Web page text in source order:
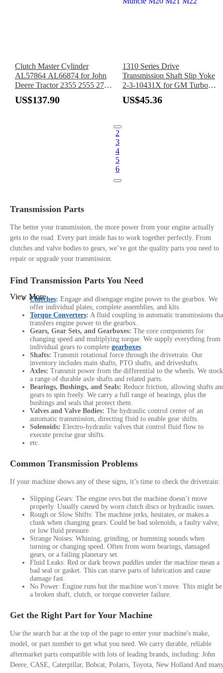
Clutch Master Cylinder
AL57864 AL66874 for John
Deere Tractor 2355 2555 2755
2855N 2955 3055 3155 3255
US$137.90
1310 Series Drive
Transmission Shaft Slip Yoke
2-3-10431X for GM Turbo
400 TH400 4L80E 4L85E
Borg Warner Super T10
US$45.36
2
3
4
5
6
Transmission Parts
The better your transmission, the more power from your engine actually
gets to the road. Every part inside has to work together perfectly. From
clutches and valve bodies to gears, we’ve got the quality parts you need to
repair or upgrade your transmission.
Find Transmission Parts You Need
Clutches: Engage and disengage engine power to the gearbox. We
offer individual plates, complete assemblies, and kits.
Torque Converters: A fluid coupling in automatic transmissions
transfers engine power to the gearbox.
Gears, Gear Sets, and Gearboxes: The core components for
changing speed and multiplying torque. We supply everything from
individual gears to complete gearboxes.
Shafts: Transmit rotational force through the drivetrain. Our
inventory includes main shafts, PTO shafts, and driveshafts.
Axles: Transmit power from the differential to the wheels. We stock
a range of durable axle shafts and related parts.
Bearings, Bushings, and Seals: Reduce friction, allowing shafts
gears to spin freely. We carry a full range of bearings, plus the
bushings and seals that protect them.
Valves and Valve Bodies: The hydraulic control center of an
automatic transmission, directing fluid to enable gear shifts.
Solenoids: Electro-hydraulic valves that control fluid flow to
execute precise gear shifts.
etc.
Common Transmission Problems
If your machine shows any of these signs, it’s time to check the drivetrain:
Slipping Gears: The engine revs but the machine doesn’t move
properly. Usually caused by worn clutch discs or hydraulic issues.
Rough or Slow Shifts: The machine jerks, hesitates, or makes a
clunk when changing gears. Could be bad solenoids, a faulty valve,
or low fluid pressure.
Strange Noises: Whining, grinding, or humming sounds when
turning or changing speed. Often from worn bearings, damaged
gears, or a failing planetary set.
Fluid Leaks: Red or dark brown puddles under the machine mean a
bad seal or gasket. This can starve parts of lubrication and cause
damage fast.
No Power: Engine runs but the machine won’t move. This might be
a broken shaft, clutch, or torque converter failure.
Get the Right Part for Your Machine
Use the search bar at the top of the page to enter your machine's make,
model, or part number to get what you need. We carry durable, reliable
aftermarket parts compatible with lots of leading brands, including: John
Deere, CASE, Caterpillar, Bobcat, Polaris, Toyota, New Holland And
View More